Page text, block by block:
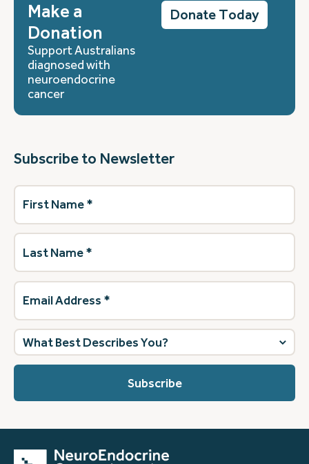
Make a
Donation
Support Australians
diagnosed with
neuroendocrine
cancer
Donate Today
Subscribe to Newsletter
First
Name(Required)
Last
Name(Required)
Email
Address (Required)
What
best
describes